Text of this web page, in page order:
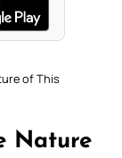
of This
Nature